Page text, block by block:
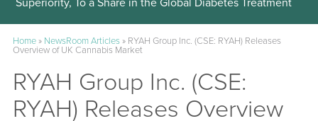
Home» NewsRoom Articles» RYAH Group Inc. (CSE: RYAH) Releases
Overview of UK Cannabis Market
RYAH Group Inc. (CSE:
RYAH) Releases Overview